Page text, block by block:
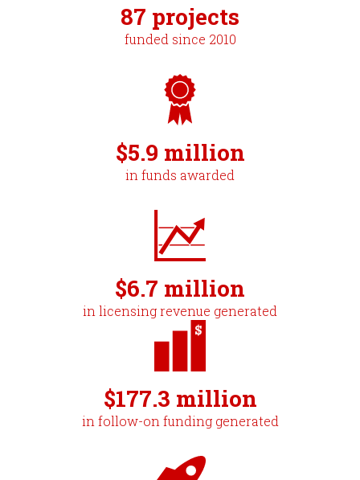
87 projects
funded since 2010
$5.9 million
in funds awarded
$6.7 million
in licensing revenue generated
$177.3 million
in follow-on funding generated